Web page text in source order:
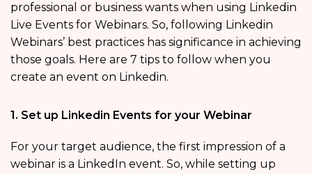
professional or business wants when using Linkedin
Live Events for Webinars. So, following Linkedin
Webinars’ best practices has significance in achieving
those goals. Here are 7 tips to follow when you
create an event on Linkedin.
1. Set up Linkedin Events for your Webinar
For your target audience, the first impression of a
webinar is a LinkedIn event. So, while setting up